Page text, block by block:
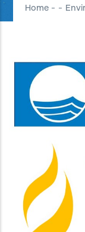
Home - -